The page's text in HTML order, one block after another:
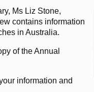
Ms Liz Stone,
contains information
in Australia.
of the Annual
information and